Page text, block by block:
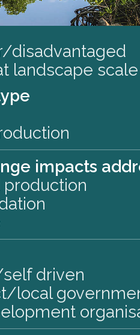
disadvantaged
landscape scale
impacts
driven
local